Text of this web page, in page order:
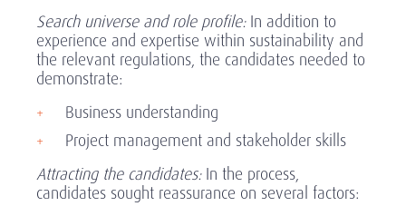
Search universe and role profile: In addition to
experience and expertise within sustainability and
the relevant regulations, the candidates needed to
demonstrate:
Business understanding
Project management and stakeholder skills
Attracting the candidates: In the process,
candidates sought reassurance on several factors: